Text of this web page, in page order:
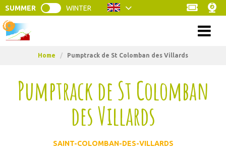
SUMMER WINTER
Home / Pumptrack de St Colomban des Villards
Pumptrack de St Colomban
des Villards
SAINT-COLOMBAN-DES-VILLARDS